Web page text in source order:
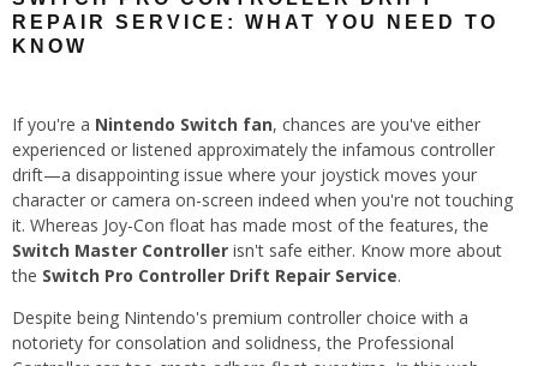
REPAIR SERVICE: WHAT YOU NEED TO
KNOW
If you're a Nintendo Switch fan, chances are you've either
experienced or listened approximately the infamous controller
drift—a disappointing issue where your joystick moves your
character or camera on-screen indeed when you're not touching
it. Whereas Joy-Con float has made most of the features, the
Switch Master Controller isn't safe either. Know more about
the Switch Pro Controller Drift Repair Service.
Despite being Nintendo's premium controller choice with a
notoriety for consolation and solidness, the Professional